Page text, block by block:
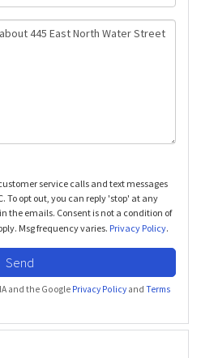
service calls and text messages
To opt out, you can reply 'stop' at any
the emails. Consent is not a condition of
Msg frequency varies. Privacy Policy.
Send
and the Google Privacy Policy and Terms